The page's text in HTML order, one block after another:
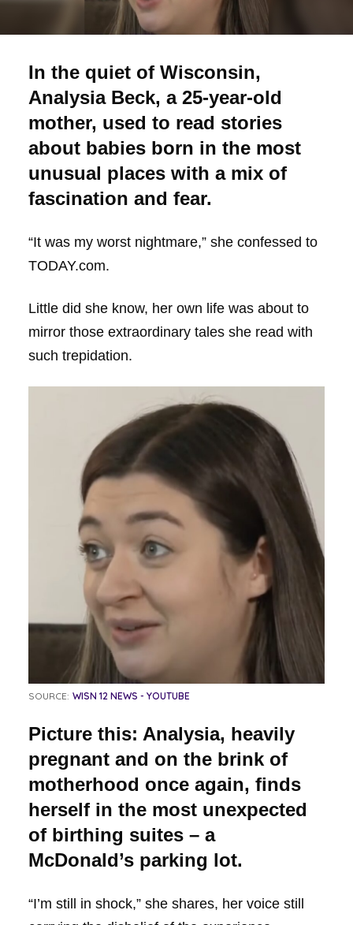
In the quiet of Wisconsin,
Analysia Beck, a 25-year-old
mother, used to read stories
about babies born in the most
unusual places with a mix of
fascination and fear.
“It was my worst nightmare,” she confessed to
TODAY.com.
Little did she know, her own life was about to
mirror those extraordinary tales she read with
such trepidation.
SOURCE: WISN 12 NEWS - YOUTUBE
Picture this: Analysia, heavily
pregnant and on the brink of
motherhood once again, finds
herself in the most unexpected
of birthing suites – a
McDonald’s parking lot.
“I’m still in shock,” she shares, her voice still